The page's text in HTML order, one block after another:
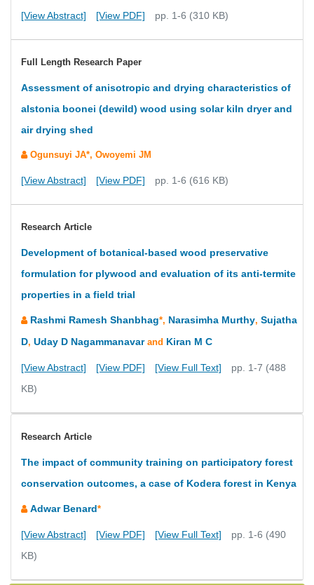
[View Abstract] [View PDF] pp. 1-6 (310 KB)
Full Length Research Paper
Assessment of anisotropic and drying characteristics of
alstonia boonei (dewild) wood using solar kiln dryer and
air drying shed
Ogunsuyi JA*, Owoyemi JM
[View Abstract] [View PDF] pp. 1-6 (616 KB)
Research Article
Development of botanical-based wood preservative
formulation for plywood and evaluation of its anti-termite
properties in a field trial
Rashmi Ramesh Shanbhag*, Narasimha Murthy, Sujatha
D, Uday D Nagammanavarand Kiran M C
[View Abstract] [View PDF] [View Full Text]
pp. 1-7 (488
KB)
Research Article
The impact of community training on participatory forest
conservation outcomes, a case of Kodera forest in Kenya
Adwar Benard*
[View Abstract] [View PDF] [View Full Text]
pp. 1-6 (490
KB)